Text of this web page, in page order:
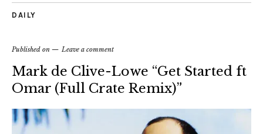
DAILY
Published on Leave a comment
Mark de Clive-Lowe “Get Started ft
Omar (Full Crate Remix)”